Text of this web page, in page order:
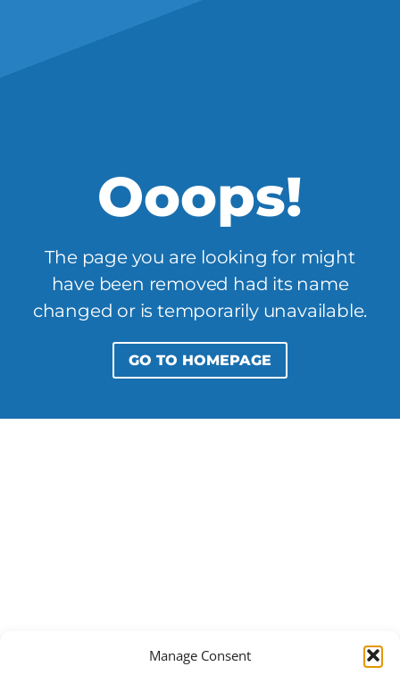
Manage Consent
Ooops!
The page you are looking for might
have been removed had its name
changed or is temporarily unavailable.
GO TO HOMEPAGE